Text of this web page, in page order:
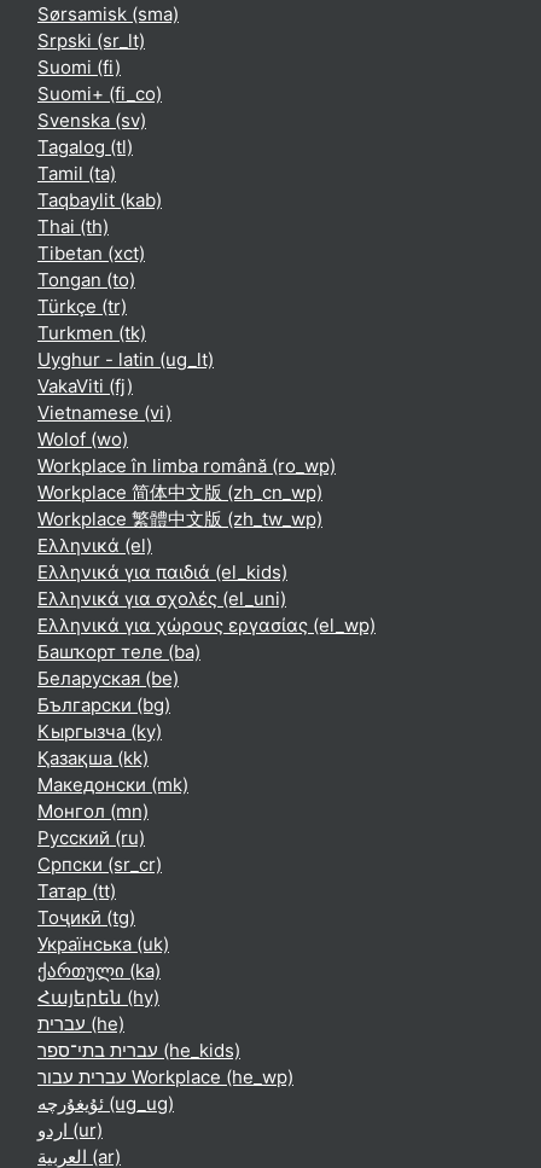
Sørsamisk ‎(sma)‎
Srpski ‎(sr_lt)‎
Suomi ‎(fi)‎
Suomi+ ‎(fi_co)‎
Svenska ‎(sv)‎
Tagalog ‎(tl)‎
Tamil ‎(ta)‎
Taqbaylit ‎(kab)‎
Thai ‎(th)‎
Tibetan ‎(xct)‎
Tongan ‎(to)‎
Türkçe ‎(tr)‎
Turkmen ‎(tk)‎
Uyghur - latin ‎(ug_lt)‎
VakaViti ‎(fj)‎
Vietnamese ‎(vi)‎
Wolof ‎(wo)‎
Workplace în limba română ‎(ro_wp)‎
Workplace 简体中文版 ‎(zh_cn_wp)‎
Workplace 繁體中文版 ‎(zh_tw_wp)‎
Ελληνικά ‎(el)‎
Ελληνικά για παιδιά ‎(el_kids)‎
Ελληνικά για σχολές ‎(el_uni)‎
Ελληνικά για χώρους εργασίας ‎(el_wp)‎
Башҡорт теле ‎(ba)‎
Беларуская ‎(be)‎
Български ‎(bg)‎
Кыргызча ‎(ky)‎
Қазақша ‎(kk)‎
Македонски ‎(mk)‎
Монгол ‎(mn)‎
Русский ‎(ru)‎
Српски ‎(sr_cr)‎
Татар ‎(tt)‎
Тоҷикӣ ‎(tg)‎
Українська ‎(uk)‎
ქართული ‎(ka)‎
Հայերեն ‎(hy)‎
עברית ‎(he)‎
עברית בתי־ספר ‎(he_kids)‎
עברית עבור Workplace ‎(he_wp)‎
ئۇيغۇرچە ‎(ug_ug)‎
اردو ‎(ur)‎
العربية ‎(ar)‎